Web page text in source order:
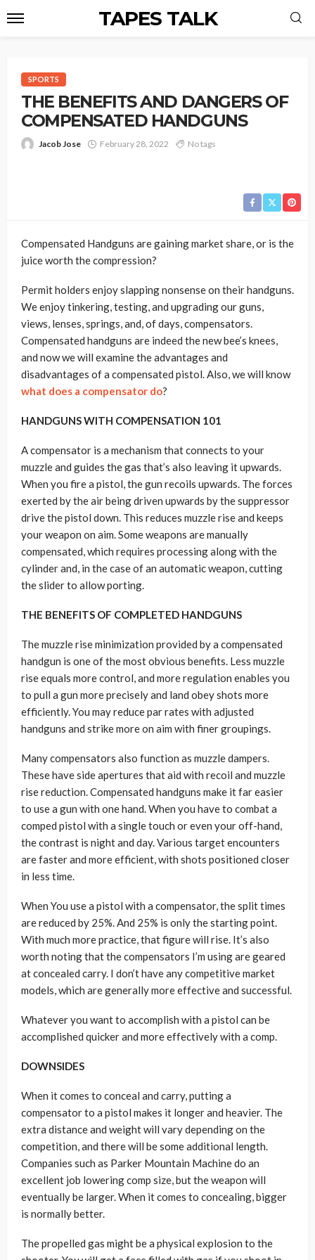
TAPES TALK
SPORTS
THE BENEFITS AND DANGERS OF
COMPENSATED HANDGUNS
Jacob Jose February 28, 2022 No tags
Compensated Handguns are gaining market share, or is the
juice worth the compression?
Permit holders enjoy slapping nonsense on their handguns.
We enjoy tinkering, testing, and upgrading our guns,
views, lenses, springs, and, of days, compensators.
Compensated handguns are indeed the new bee’s knees,
and now we will examine the advantages and
disadvantages of a compensated pistol. Also, we will know
what does a compensator do?
HANDGUNS WITH COMPENSATION 101
A compensator is a mechanism that connects to your
muzzle and guides the gas that’s also leaving it upwards.
When you fire a pistol, the gun recoils upwards. The forces
exerted by the air being driven upwards by the suppressor
drive the pistol down. This reduces muzzle rise and keeps
your weapon on aim. Some weapons are manually
compensated, which requires processing along with the
cylinder and, in the case of an automatic weapon, cutting
the slider to allow porting.
THE BENEFITS OF COMPLETED HANDGUNS
The muzzle rise minimization provided by a compensated
handgun is one of the most obvious benefits. Less muzzle
rise equals more control, and more regulation enables you
to pull a gun more precisely and land obey shots more
efficiently. You may reduce par rates with adjusted
handguns and strike more on aim with finer groupings.
Many compensators also function as muzzle dampers.
These have side apertures that aid with recoil and muzzle
rise reduction. Compensated handguns make it far easier
to use a gun with one hand. When you have to combat a
comped pistol with a single touch or even your off-hand,
the contrast is night and day. Various target encounters
are faster and more efficient, with shots positioned closer
in less time.
When You use a pistol with a compensator, the split times
are reduced by 25%. And 25% is only the starting point.
With much more practice, that figure will rise. It’s also
worth noting that the compensators I’m using are geared
at concealed carry. I don’t have any competitive market
models, which are generally more effective and successful.
Whatever you want to accomplish with a pistol can be
accomplished quicker and more effectively with a comp.
DOWNSIDES
When it comes to conceal and carry, putting a
compensator to a pistol makes it longer and heavier. The
extra distance and weight will vary depending on the
competition, and there will be some additional length.
Companies such as Parker Mountain Machine do an
excellent job lowering comp size, but the weapon will
eventually be larger. When it comes to concealing, bigger
is normally better.
The propelled gas might be a physical explosion to the